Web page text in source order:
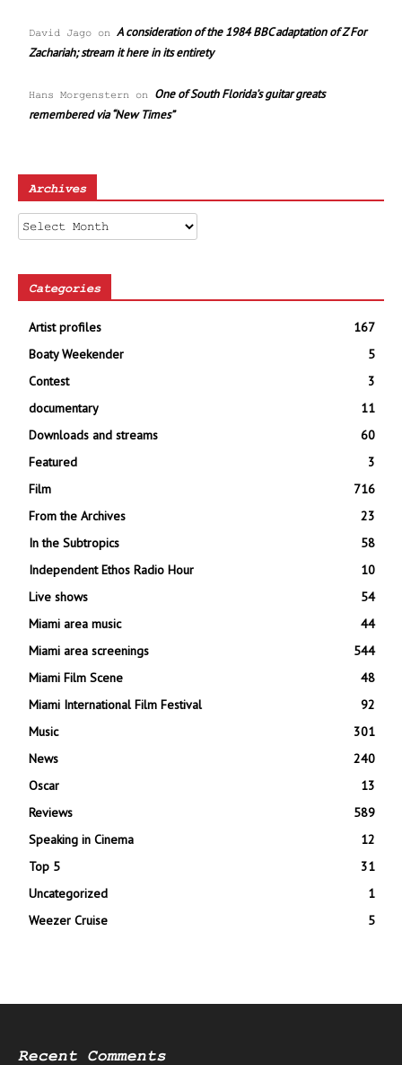
David Jago on A consideration of the 1984 BBC adaptation of Z For
Zachariah; stream it here in its entirety
Hans Morgenstern on One of South Florida’s guitar greats
remembered via “New Times”
Archives
Archives
Categories
Artist profiles
167
Boaty Weekender
5
Contest
3
documentary
11
Downloads and streams
60
Featured
3
Film
716
From the Archives
23
In the Subtropics
58
Independent Ethos Radio Hour
10
Live shows
54
Miami area music
44
Miami area screenings
544
Miami Film Scene
48
Miami International Film Festival
92
Music
301
News
240
Oscar
13
Reviews
589
Speaking in Cinema
12
Top 5
31
Uncategorized
1
Weezer Cruise
5
Recent Comments